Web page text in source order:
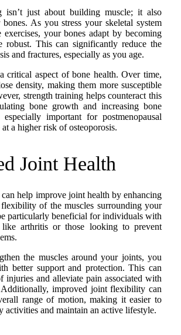
isn’t just about building muscle; it also
bones. As you stress your skeletal system
exercises, your bones adapt by becoming
robust. This can significantly reduce the
and fractures, especially as you age.
critical aspect of bone health. Over time,
density, making them more susceptible
strength training helps counteract this
bone growth and increasing bone
important for postmenopausal
a higher risk of osteoporosis.
Joint Health
help improve joint health by enhancing
of the muscles surrounding your
particularly beneficial for individuals with
arthritis or those looking to prevent
the muscles around your joints, you
better support and protection. This can
injuries and alleviate pain associated with
improved joint flexibility can
range of motion, making it easier to
activities and maintain an active lifestyle.